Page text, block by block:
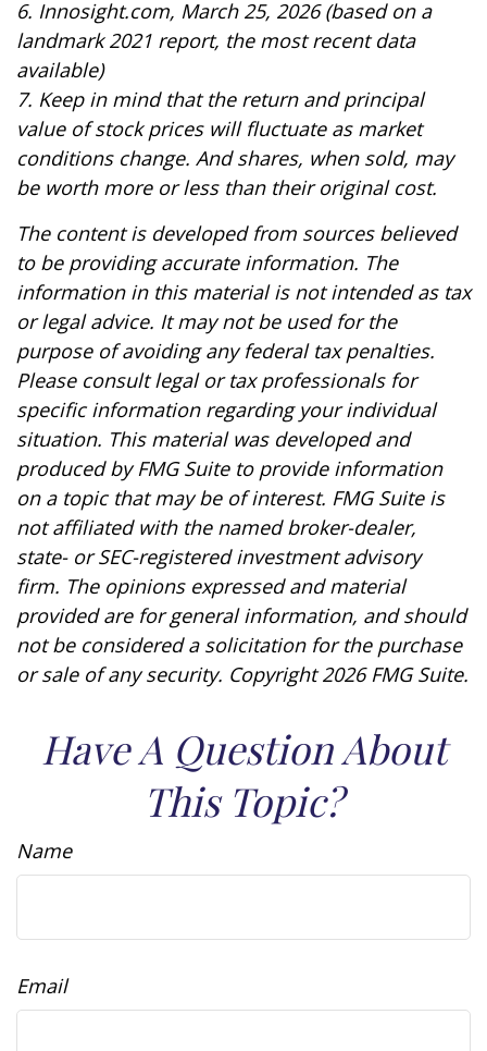
6. Innosight.com, March 25, 2026 (based on a
landmark 2021 report, the most recent data
available)
7. Keep in mind that the return and principal
value of stock prices will fluctuate as market
conditions change. And shares, when sold, may
be worth more or less than their original cost.
The content is developed from sources believed
to be providing accurate information. The
information in this material is not intended as tax
or legal advice. It may not be used for the
purpose of avoiding any federal tax penalties.
Please consult legal or tax professionals for
specific information regarding your individual
situation. This material was developed and
produced by FMG Suite to provide information
on a topic that may be of interest. FMG Suite is
not affiliated with the named broker-dealer,
state- or SEC-registered investment advisory
firm. The opinions expressed and material
provided are for general information, and should
not be considered a solicitation for the purchase
or sale of any security. Copyright2026 FMG Suite.
Have A Question About
This Topic?
Name
Email